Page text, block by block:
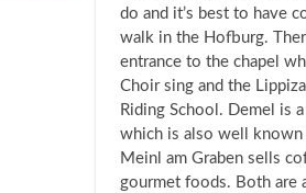
do and it’s best to have
walk in the Hofburg.
entrance to the chapel
Choir sing and the
Riding School. Demel is
which is also well known
Meinl am Graben sells
gourmet foods. Both are